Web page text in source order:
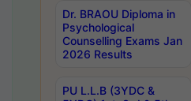
Dr. BRAOU Diploma in
Psychological
Counselling Exams Jan
2026 Results
PU L.L.B (3YDC &